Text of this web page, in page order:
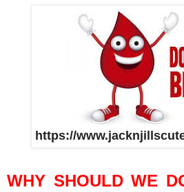
https://
WHY SHOULD WE